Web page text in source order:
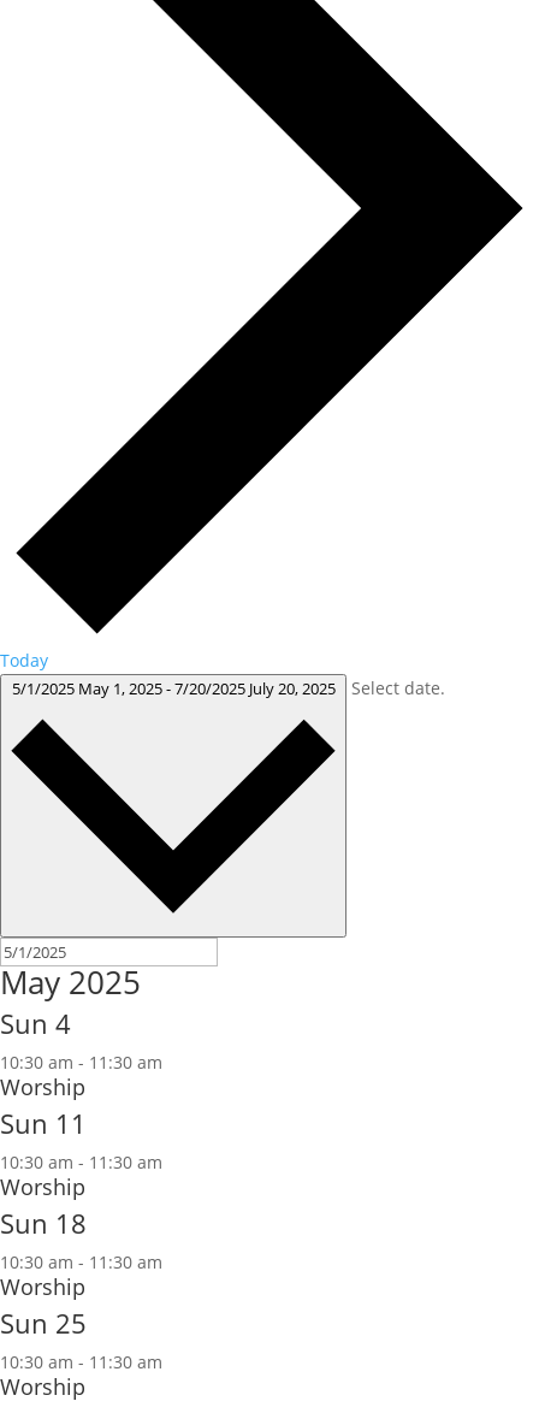
Today
5/1/2025 May 1, 2025-7/20/2025 July 20, 2025 Select date.
May 2025
Sun 4
10:30 am - 11:30 am
Worship
Sun 11
10:30 am - 11:30 am
Worship
Sun 18
10:30 am - 11:30 am
Worship
Sun 25
10:30 am - 11:30 am
Worship